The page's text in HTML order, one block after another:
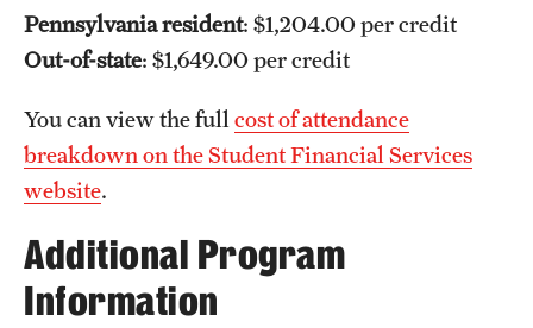
Epidemiology Health Policy
and Health Services Research
Social and Behavioral
Pennsylvania resident: $1,204.00 per credit
Out-of-state: $1,649.00 per credit
You can view the full cost of attendance
breakdown on the Student Financial Services
website.
Additional Program
Information